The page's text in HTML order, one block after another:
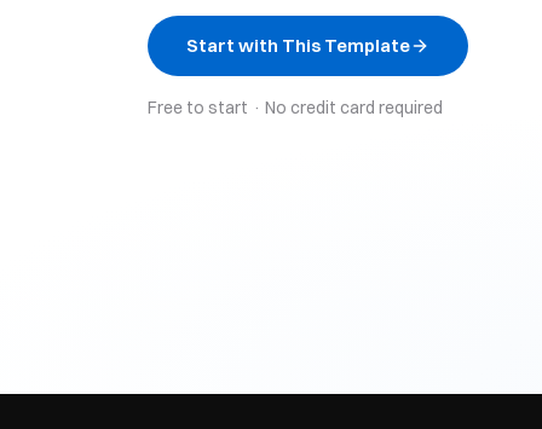
Start with This Template
Free to start · No credit card required